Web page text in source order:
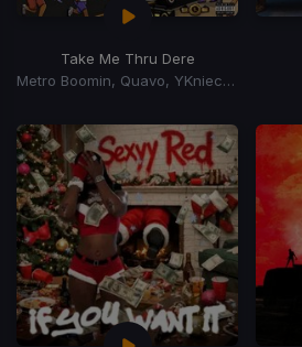
Take Me Thru Dere
Metro Boomin, Quavo, YKniece, BunnaB